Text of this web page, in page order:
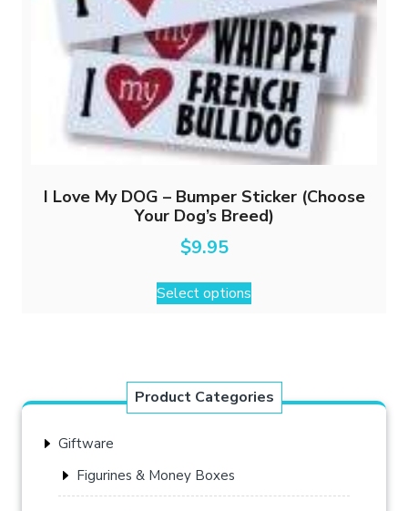
I Love My DOG – Bumper Sticker (Choose
Your Dog’s Breed)
$9.95
Select options
This
product
The
options
on
Product Categories
Giftware
Figurines & Money Boxes